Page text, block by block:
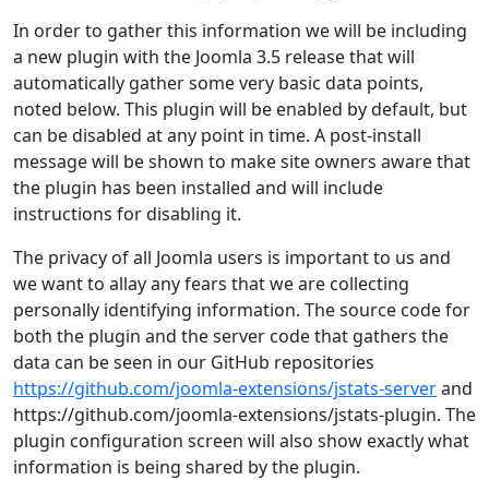
In order to gather this information we will be including
a new plugin with the Joomla 3.5 release that will
automatically gather some very basic data points,
noted below. This plugin will be enabled by default, but
can be disabled at any point in time. A post-install
message will be shown to make site owners aware that
the plugin has been installed and will include
instructions for disabling it.
The privacy of all Joomla users is important to us and
we want to allay any fears that we are collecting
personally identifying information. The source code for
both the plugin and the server code that gathers the
data can be seen in our GitHub repositories
https://github.com/joomla-extensions/jstats-serverand
https://github.com/joomla-extensions/jstats-plugin. The
plugin configuration screen will also show exactly what
information is being shared by the plugin.